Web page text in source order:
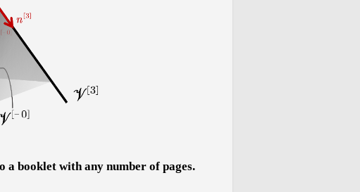
a booklet with any number of pages.